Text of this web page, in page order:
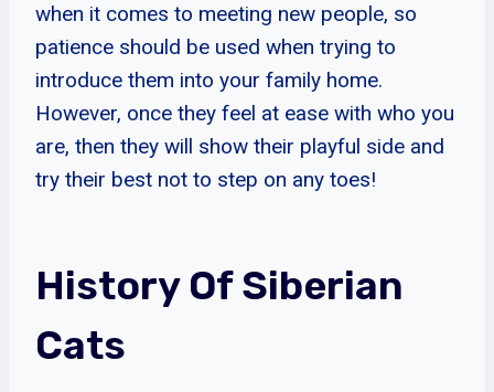
when it comes to meeting new people, so
patience should be used when trying to
introduce them into your family home.
However, once they feel at ease with who you
are, then they will show their playful side and
try their best not to step on any toes!
History Of Siberian
Cats